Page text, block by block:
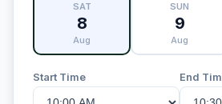
SAT
8
Aug
SUN
9
Aug
Start Time End